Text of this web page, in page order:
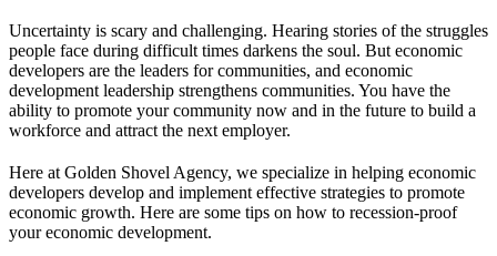
Uncertainty is scary and challenging. Hearing stories of the struggles
people face during difficult times darkens the soul. But economic
developers are the leaders for communities, and economic
development leadership strengthens communities. You have the
ability to promote your community now and in the future to build a
workforce and attract the next employer.
Here at Golden Shovel Agency, we specialize in helping economic
developers develop and implement effective strategies to promote
economic growth. Here are some tips on how to recession-proof
your economic development.